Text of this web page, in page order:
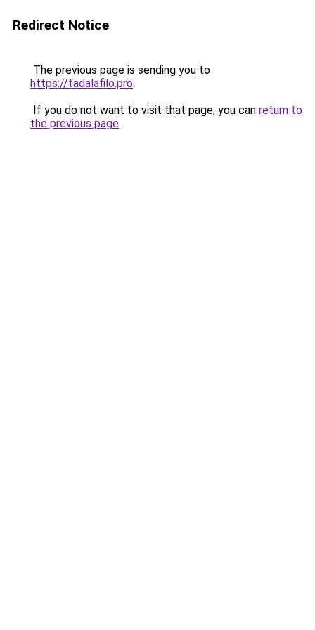
Redirect Notice
The previous page is sending you to
https://tadalafilo.pro.
If you do not want to visit that page, you can return to
the previous page.